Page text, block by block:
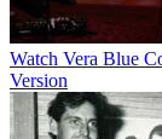
Watch Vera Blue
Version